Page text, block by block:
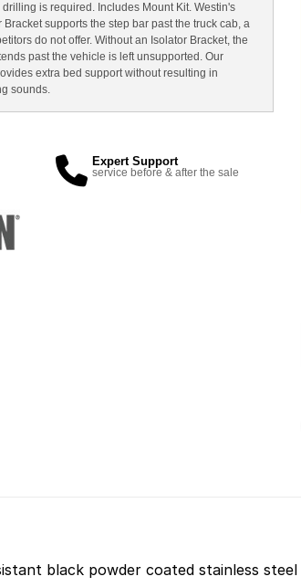
is required. Includes Mount Kit. Westin's
supports the step bar past the truck cab, a
do not offer. Without an Isolator Bracket, the
past the vehicle is left unsupported. Our
extra bed support without resulting in
sounds.
Expert Support
service before & after the sale
black powder coated stainless steel